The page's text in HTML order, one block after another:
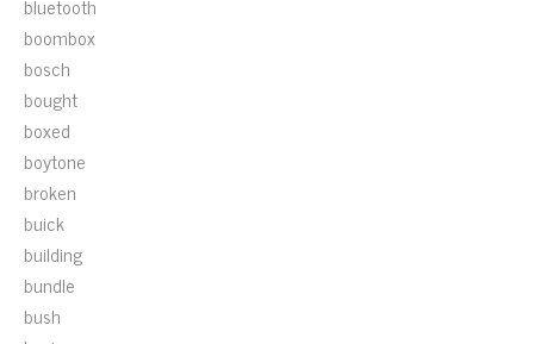
boombox
bosch
bought
boxed
boytone
broken
buick
building
bundle
bush